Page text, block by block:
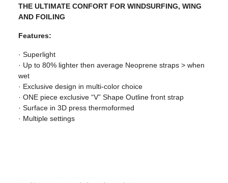
THE ULTIMATE CONFORT FOR WINDSURFING, WING
AND FOILING
Features:
· Superlight
· Up to 80% lighter then average Neoprene straps > when
wet
· Exclusive design in multi-color choice
· ONE piece exclusive “V” Shape Outline front strap
· Surface in 3D press thermoformed
· Multiple settings